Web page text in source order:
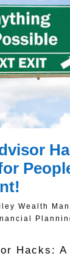
Wealth
Hacks: A